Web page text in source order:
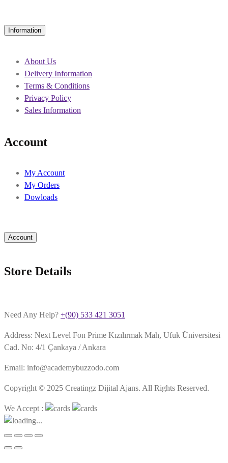
Information
About Us
Delivery Information
Terms & Conditions
Privacy Policy
Sales Information
Account
My Account
My Orders
Dowloads
Account
Store Details
Need Any Help? +(90) 533 421 3051
Address: Next Level Fon Prime Kızılırmak Mah, Ufuk Üniversitesi
Cad. No: 4/1 Çankaya / Ankara
Email: info@academybuzzodo.com
Copyright © 2025 Creatingz Dijital Ajans. All Rights Reserved.
We Accept :